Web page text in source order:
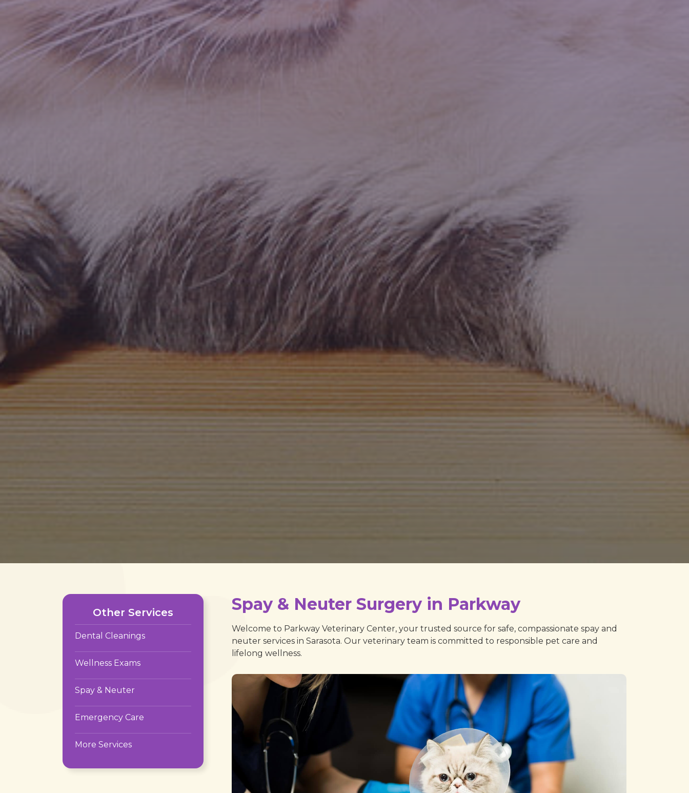
Other Services
Dental Cleanings
Wellness Exams
Spay & Neuter
Emergency Care
More Services
Spay & Neuter Surgery in Parkway
Welcome to Parkway Veterinary Center, your trusted source for safe, compassionate spay and
neuter services in Sarasota. Our veterinary team is committed to responsible pet care and
lifelong wellness.